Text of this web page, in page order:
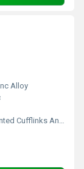
Alloy
Cufflinks And Tie Pin